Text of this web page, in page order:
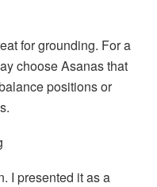
for grounding. For a
choose Asanas that
positions or
I presented it as a